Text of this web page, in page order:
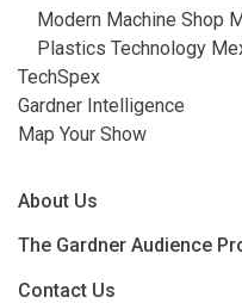
Modern Machine Shop
Plastics Technology
TechSpex
Gardner Intelligence
Map Your Show
About Us
The Gardner Audience
Contact Us